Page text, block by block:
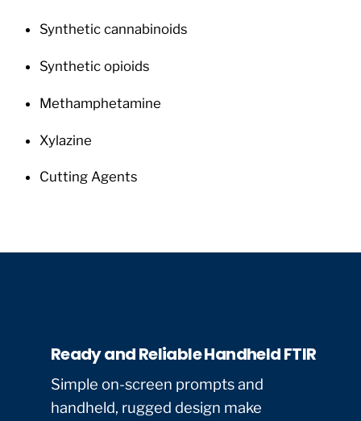
Synthetic cannabinoids
Synthetic opioids
Methamphetamine
Xylazine
Cutting Agents
Ready and Reliable Handheld FTIR
Simple on-screen prompts and
handheld, rugged design make